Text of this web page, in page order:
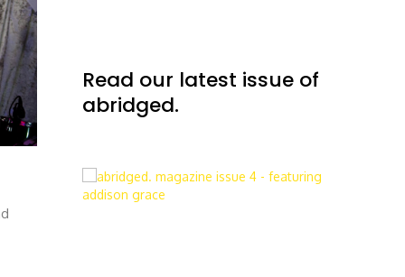
Read our latest issue of
abridged.